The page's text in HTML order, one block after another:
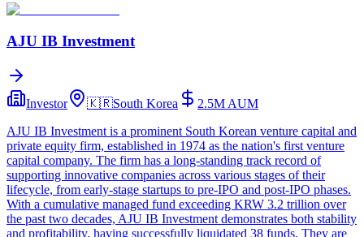
AJU IB Investment
Investor 🇰🇷South Korea 2.5M AUM
AJU IB Investment is a prominent South Korean venture capital and
private equity firm, established in 1974 as the nation's first venture
capital company. The firm has a long-standing track record of
supporting innovative companies across various stages of their
lifecycle, from early-stage startups to pre-IPO and post-IPO phases.
With a cumulative managed fund exceeding KRW 3.2 trillion over
the past two decades, AJU IB Investment demonstrates both stability
and profitability, having successfully liquidated 38 funds. They are